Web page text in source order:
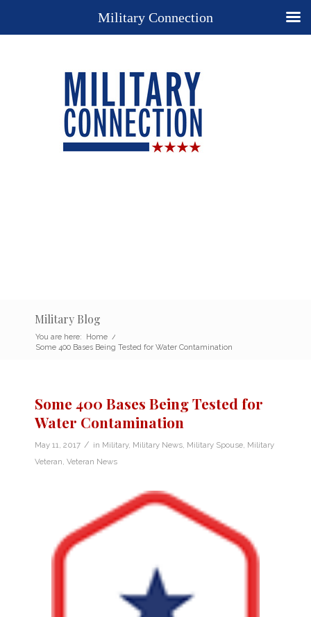
Military Blog
You are here: Home /
Some 400 Bases Being Tested for Water Contamination
Some 400 Bases Being Tested for
Water Contamination
May 11, 2017 / in Military, Military News Military Spouse Military
Veteran Veteran News
Military Connection